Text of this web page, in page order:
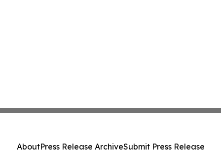
AboutPress Release ArchiveSubmit Press Release